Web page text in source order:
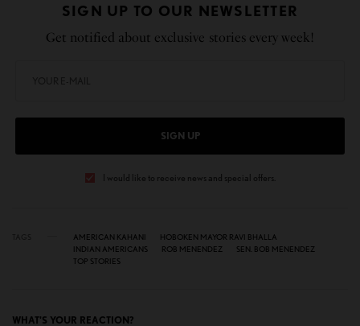
SIGN UP TO OUR NEWSLETTER
Get notified about exclusive stories every week!
SIGN UP
I would like to receive news and special offers.
AMERICAN KAHANI
HOBOKEN MAYOR RAVI BHALLA
INDIAN AMERICANS
ROB MENENDEZ
SEN. BOB MENENDEZ
TOP STORIES
WHAT'S YOUR REACTION?